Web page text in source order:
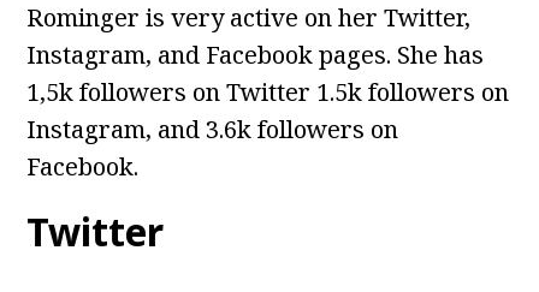
Rominger is very active on her Twitter,
Instagram, and Facebook pages. She has
1,5k followers on Twitter 1.5k followers on
Instagram, and 3.6k followers on
Facebook.
Twitter